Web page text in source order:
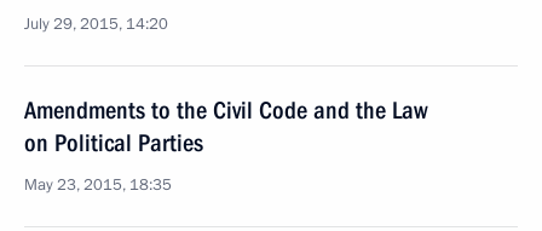
July 29, 2015, 14:20
Amendments to the Civil Code and the Law
on Political Parties
May 23, 2015, 18:35